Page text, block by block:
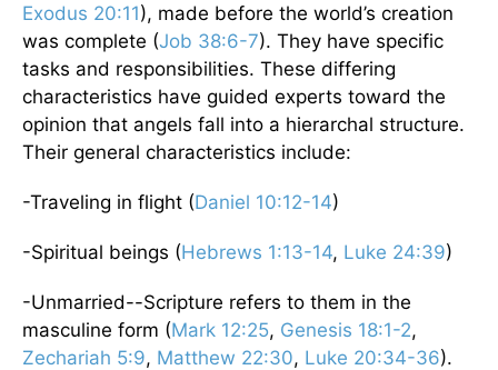
Exodus 20:11), made before the world’s creation
was complete (Job 38:6-7). They have specific
tasks and responsibilities. These differing
characteristics have guided experts toward the
opinion that angels fall into a hierarchal structure.
Their general characteristics include:
-Traveling in flight (Daniel 10:12-14)
-Spiritual beings (Hebrews 1:13-14, Luke 24:39)
-Unmarried--Scripture refers to them in the
masculine form (Mark 12:25, Genesis 18:1-2,
Zechariah 5:9, Matthew 22:30, Luke 20:34-36).